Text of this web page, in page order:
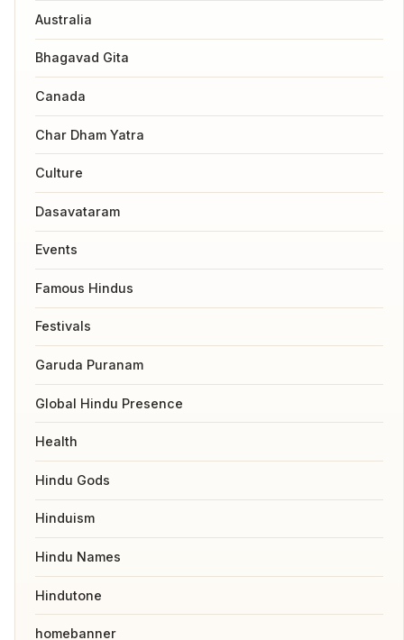
Australia
Bhagavad Gita
Canada
Char Dham Yatra
Culture
Dasavataram
Events
Famous Hindus
Festivals
Garuda Puranam
Global Hindu Presence
Health
Hindu Gods
Hinduism
Hindu Names
Hindutone
homebanner